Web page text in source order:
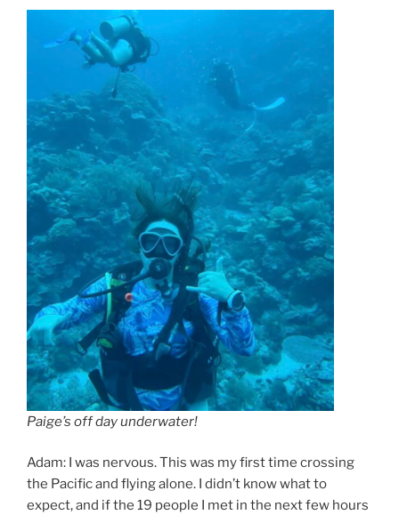
Paige’s off day underwater!
Adam: I was nervous. This was my first time crossing
the Pacific and flying alone. I didn’t know what to
expect, and if the 19 people I met in the next few hours